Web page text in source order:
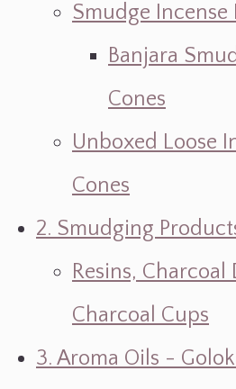
Smudge Incense
Banjara
Cones
Unboxed Loose
Cones
2. Smudging
Resins,
Charcoal Cups
3. Aroma Oils -